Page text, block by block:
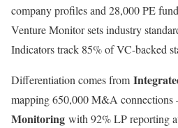
company profiles and 28,000 PE
Venture Monitor sets industry
Indicators track 85% of VC-backed
Differentiation comes from
mapping 650,000 M&A connections
Monitoring with 92% LP reporting